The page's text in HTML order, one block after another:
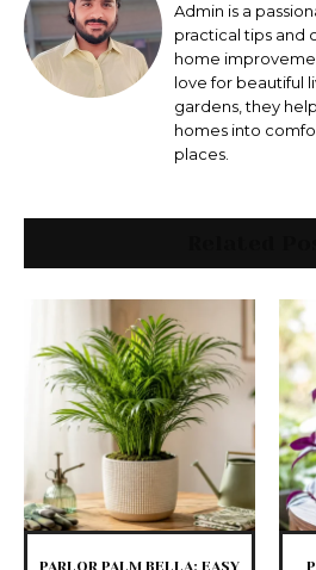
Admin is a
practical tips and
home
love for beautiful
gardens, they
homes into
places.
PARLOR PALM BELLA: EASY